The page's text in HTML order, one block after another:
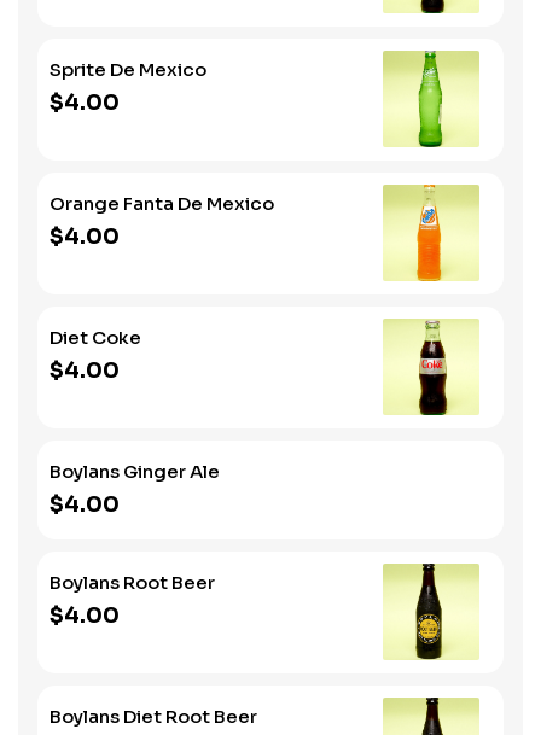
Sprite De Mexico
$4.00
Orange Fanta De Mexico
$4.00
Diet Coke
$4.00
Boylans Ginger Ale
$4.00
Boylans Root Beer
$4.00
Boylans Diet Root Beer